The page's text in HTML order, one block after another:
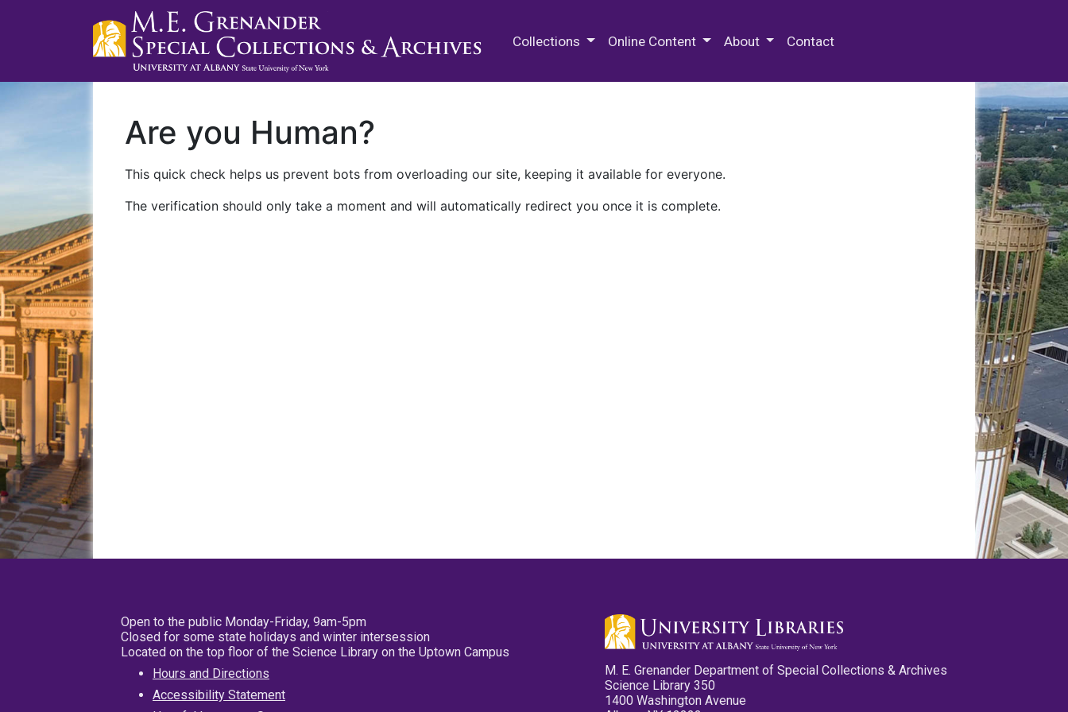
Collections Online Content About Contact
Are you Human?
This quick check helps us prevent bots from overloading our site, keeping it available for everyone.
The verification should only take a moment and will automatically redirect you once it is complete.
Open to the public Monday-Friday, 9am-5pm
Closed for some state holidays and winter intersession
Located on the top floor of the Science Library on the Uptown Campus
Hours and Directions
Accessibility Statement
M. E. Grenander Department of Special Collections & Archives
Science Library 350
1400 Washington Avenue